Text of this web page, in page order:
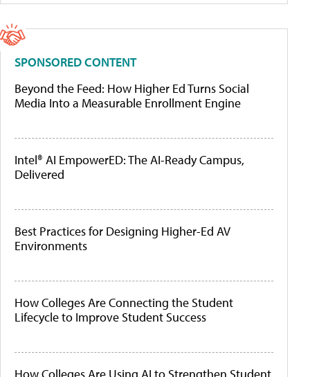
SPONSORED CONTENT
Beyond the Feed: How Higher Ed Turns Social
Media Into a Measurable Enrollment Engine
Intel® AI EmpowerED: The AI-Ready Campus,
Delivered
Best Practices for Designing Higher-Ed AV
Environments
How Colleges Are Connecting the Student
Lifecycle to Improve Student Success